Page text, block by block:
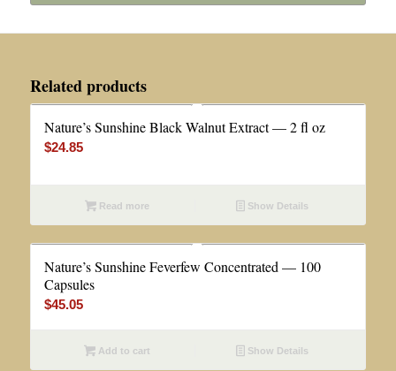
Related products
Nature’s Sunshine Black Walnut Extract — 2 fl oz
$24.85
Read more Show Details
Nature’s Sunshine Feverfew Concentrated — 100
Capsules
$45.05
Add to cart Show Details